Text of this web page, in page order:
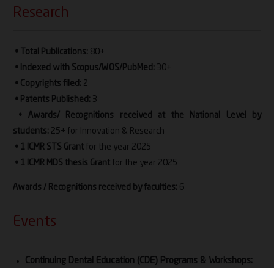
Research
• Total Publications: 80+
• Indexed with Scopus/WOS/PubMed: 30+
• Copyrights filed: 2
• Patents Published: 3
• Awards/ Recognitions received at the National Level by
students: 25+ for Innovation & Research
• 1 ICMR STS Grant for the year 2025
• 1 ICMR MDS thesis Grant for the year 2025
Awards / Recognitions received by faculties: 6
Events
Continuing Dental Education (CDE) Programs & Workshops: